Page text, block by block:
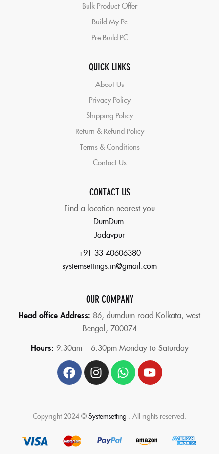
Bulk Product Offer
Build My Pc
Pre Build PC
QUICK LINKS
About Us
Privacy Policy
Shipping Policy
Return & Refund Policy
Terms & Conditions
Contact Us
CONTACT US
Find a location nearest you
DumDum
Jadavpur
+91 33-40606380
systemsettings.in@gmail.com
OUR COMPANY
Head office Address: 86, dumdum road Kolkata, west
Bengal, 700074
Hours: 9.30am – 6.30pm Monday to Saturday
Copyright 2024 © Systemsetting . All rights reserved.